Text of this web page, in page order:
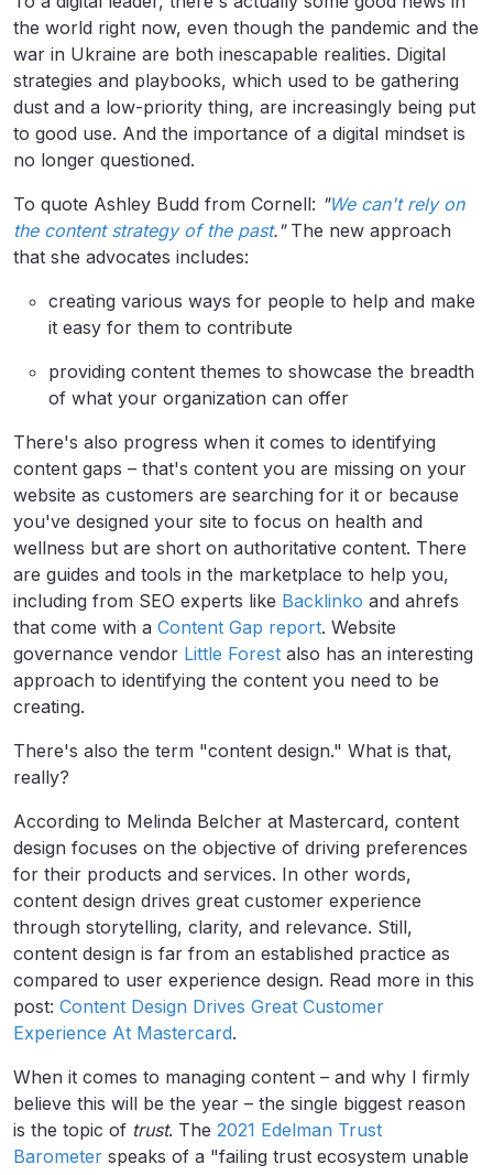
the world right now, even though the pandemic and the
war in Ukraine are both inescapable realities. Digital
strategies and playbooks, which used to be gathering
dust and a low-priority thing, are increasingly being put
to good use. And the importance of a digital mindset is
no longer questioned.
To quote Ashley Budd from Cornell: "We can't rely on
the content strategy of the past."The new approach
that she advocates includes:
creating various ways for people to help and make
it easy for them to contribute
providing content themes to showcase the breadth
of what your organization can offer
There's also progress when it comes to identifying
content gaps – that's content you are missing on your
website as customers are searching for it or because
you've designed your site to focus on health and
wellness but are short on authoritative content. There
are guides and tools in the marketplace to help you,
including from SEO experts like Backlinko and ahrefs
that come with a Content Gap report. Website
governance vendor Little Forest also has an interesting
approach to identifying the content you need to be
creating.
There's also the term "content design." What is that,
really?
According to Melinda Belcher at Mastercard, content
design focuses on the objective of driving preferences
for their products and services. In other words,
content design drives great customer experience
through storytelling, clarity, and relevance. Still,
content design is far from an established practice as
compared to user experience design. Read more in this
post: Content Design Drives Great Customer
Experience At Mastercard.
When it comes to managing content – and why I firmly
believe this will be the year – the single biggest reason
is the topic of trust. The 2021 Edelman Trust
Barometer speaks of a "failing trust ecosystem unable